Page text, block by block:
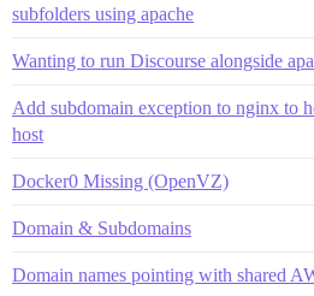
subfolders using apache
Wanting to run Discourse alongside
Add subdomain exception to nginx to
host
Docker0 Missing (OpenVZ)
Domain & Subdomains
Domain names pointing with shared